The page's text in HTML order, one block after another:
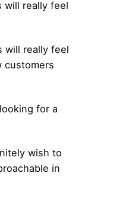
will really feel
will really feel
customers
for a
wish to
in